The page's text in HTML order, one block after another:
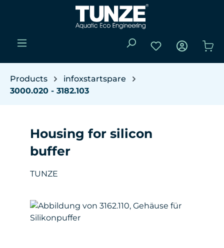
Skip to main content
You have 0
Products
infoxstartspare
3000.020 - 3182.103
Housing for silicon
buffer
TUNZE
Skip image gallery